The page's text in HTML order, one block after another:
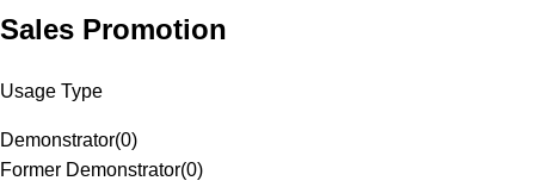
Sales Promotion
Usage Type
Demonstrator(0)
Former Demonstrator(0)